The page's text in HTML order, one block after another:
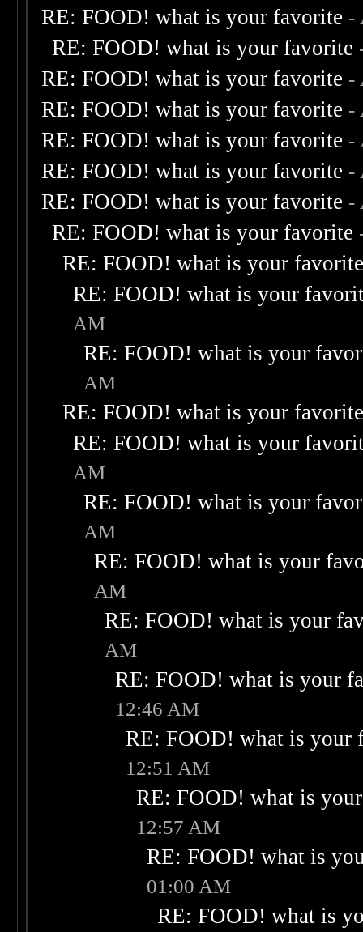
RE: FOOD! what is your favorite -
RE: FOOD! what is your favorite
RE: FOOD! what is your favorite -
RE: FOOD! what is your favorite -
RE: FOOD! what is your favorite -
RE: FOOD! what is your favorite -
RE: FOOD! what is your favorite -
RE: FOOD! what is your favorite
RE: FOOD! what is your
RE: FOOD! what is your
AM
RE: FOOD! what is your
AM
RE: FOOD! what is your
RE: FOOD! what is your
AM
RE: FOOD! what is your
AM
RE: FOOD! what is your
AM
RE: FOOD! what is your
AM
RE: FOOD! what is your
12:46 AM
RE: FOOD! what is your
12:51 AM
RE: FOOD! what is
12:57 AM
RE: FOOD! what is
01:00 AM
RE: FOOD! what is